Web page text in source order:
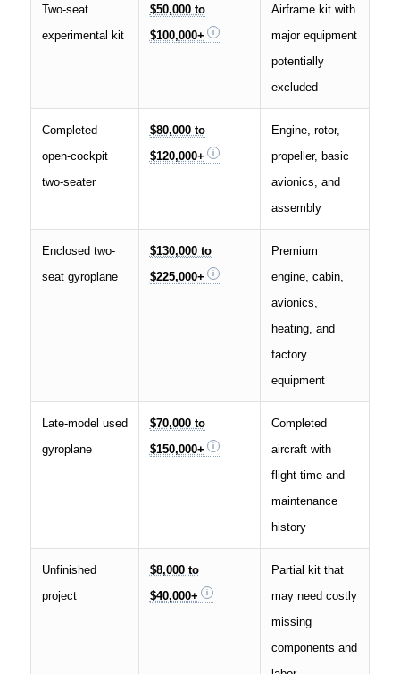
Two-seat
experimental kit
$50,000 to
$100,000+
Airframe kit with
major equipment
potentially
excluded
Completed
open-cockpit
two-seater
$80,000 to
$120,000+
Engine, rotor,
propeller, basic
avionics, and
assembly
Enclosed two-
seat gyroplane
$130,000 to
$225,000+
Premium
engine, cabin,
avionics,
heating, and
factory
equipment
Late-model used
gyroplane
$70,000 to
$150,000+
Completed
aircraft with
flight time and
maintenance
history
Unfinished
project
$8,000 to
$40,000+
Partial kit that
may need costly
missing
components and